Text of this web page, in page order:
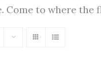
to where the